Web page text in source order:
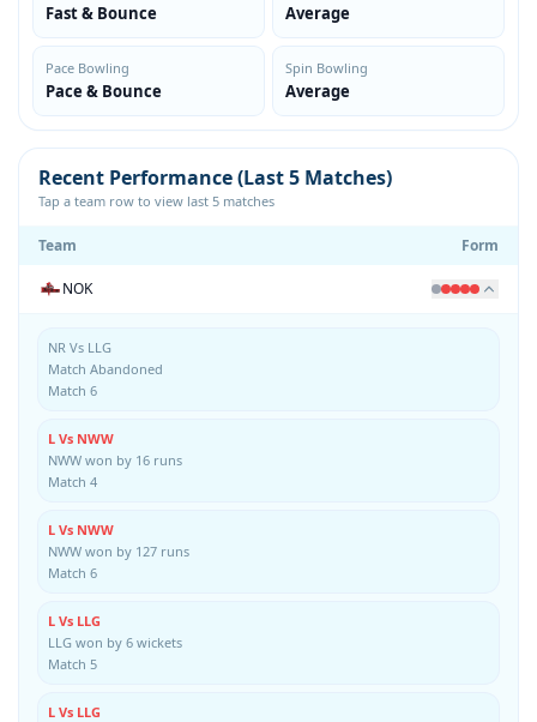
Fast & Bounce Average
Pace Bowling
Pace & Bounce
Spin Bowling
Average
Recent Performance (Last 5 Matches)
Tap a team row to view last 5 matches
Team Form
NOK
NR Vs LLG
Match Abandoned
Match 6
L Vs NWW
NWW won by 16 runs
Match 4
L Vs NWW
NWW won by 127 runs
Match 6
L Vs LLG
LLG won by 6 wickets
Match 5
L Vs LLG